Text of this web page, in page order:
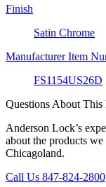
Finish
Satin Chrome
Manufacturer Item
FS1154US26D
Questions About This
Anderson Lock’s
about the products
Chicagoland.
Call Us 847-824-2800